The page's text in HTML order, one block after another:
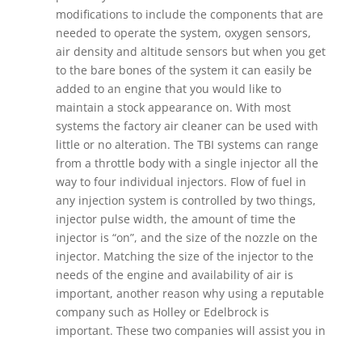
modifications to include the components that are
needed to operate the system, oxygen sensors,
air density and altitude sensors but when you get
to the bare bones of the system it can easily be
added to an engine that you would like to
maintain a stock appearance on. With most
systems the factory air cleaner can be used with
little or no alteration. The TBI systems can range
from a throttle body with a single injector all the
way to four individual injectors. Flow of fuel in
any injection system is controlled by two things,
injector pulse width, the amount of time the
injector is “on”, and the size of the nozzle on the
injector. Matching the size of the injector to the
needs of the engine and availability of air is
important, another reason why using a reputable
company such as Holley or Edelbrock is
important. These two companies will assist you in